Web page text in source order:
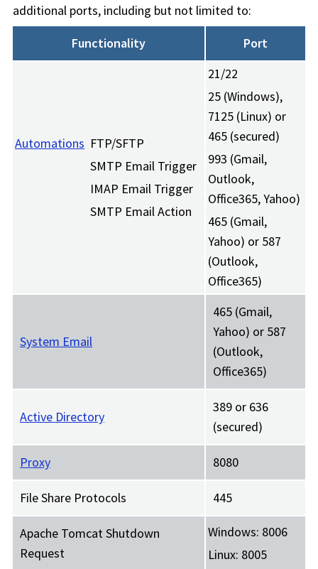
additional ports, including but not limited to:
Functionality
Port
Automations FTP/SFTP
SMTP Email Trigger
IMAP Email Trigger
SMTP Email Action
21/22
25 (Windows),
7125 (Linux) or
465 (secured)
993 (Gmail,
Outlook,
Office365, Yahoo)
465 (Gmail,
Yahoo) or 587
(Outlook,
Office365)
System Email
465 (Gmail,
Yahoo) or 587
(Outlook,
Office365)
Active Directory
389 or 636
(secured)
Proxy 8080
File Share Protocols 445
Apache Tomcat Shutdown
Request
Windows: 8006
Linux: 8005